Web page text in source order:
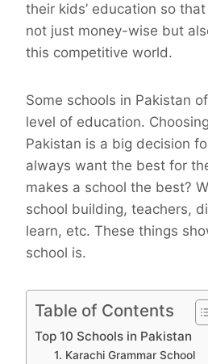
their kids’ education so
not just money-wise but
this competitive world.
Some schools in Pakistan
level of education.
Pakistan is a big decision
always want the best for
makes a school the best?
school building, teachers,
learn, etc. These things
school is.
Table of Contents
Top 10 Schools in Pakistan
1. Karachi Grammar School